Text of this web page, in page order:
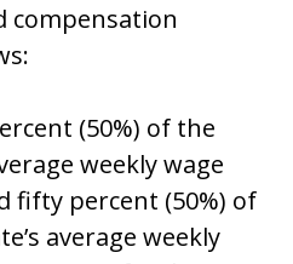
compensation
(50%) of the
weekly wage
fifty percent (50%) of
average weekly